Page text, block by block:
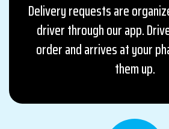
Delivery requests are
driver through our app.
order and arrives at your
them up.